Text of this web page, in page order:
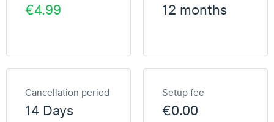
€4.99 12 months
Cancellation period
14 Days
Setup fee
€0.00